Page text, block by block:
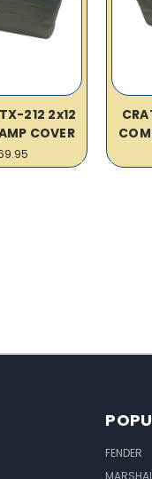
212 2x12
COVER
FENDER